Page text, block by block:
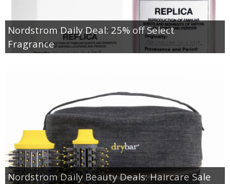
Nordstrom Daily Deal: 25% off Select
Fragrance
Nordstrom Daily Beauty Deals: Haircare Sale